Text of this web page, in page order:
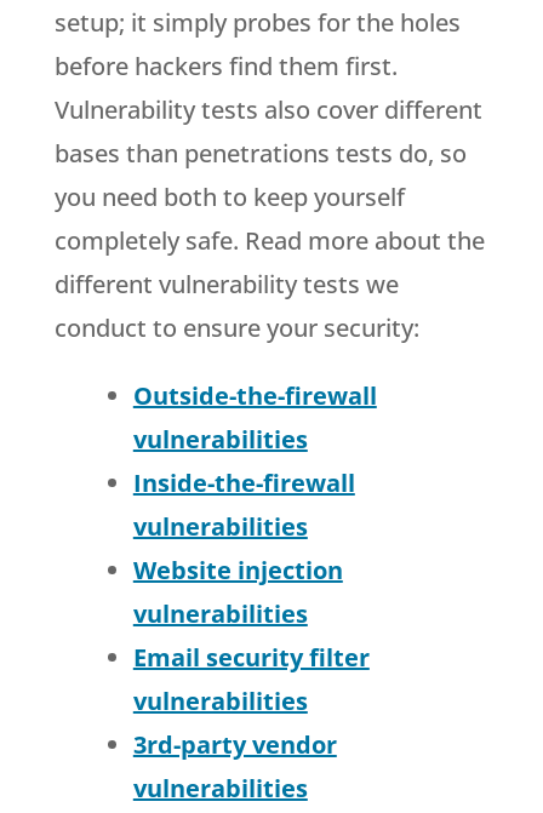
setup; it simply probes for the holes
before hackers find them first.
Vulnerability tests also cover different
bases than penetrations tests do, so
you need both to keep yourself
completely safe. Read more about the
different vulnerability tests we
conduct to ensure your security:
Outside-the-firewall
vulnerabilities
Inside-the-firewall
vulnerabilities
Website injection
vulnerabilities
Email security filter
vulnerabilities
3rd-party vendor
vulnerabilities